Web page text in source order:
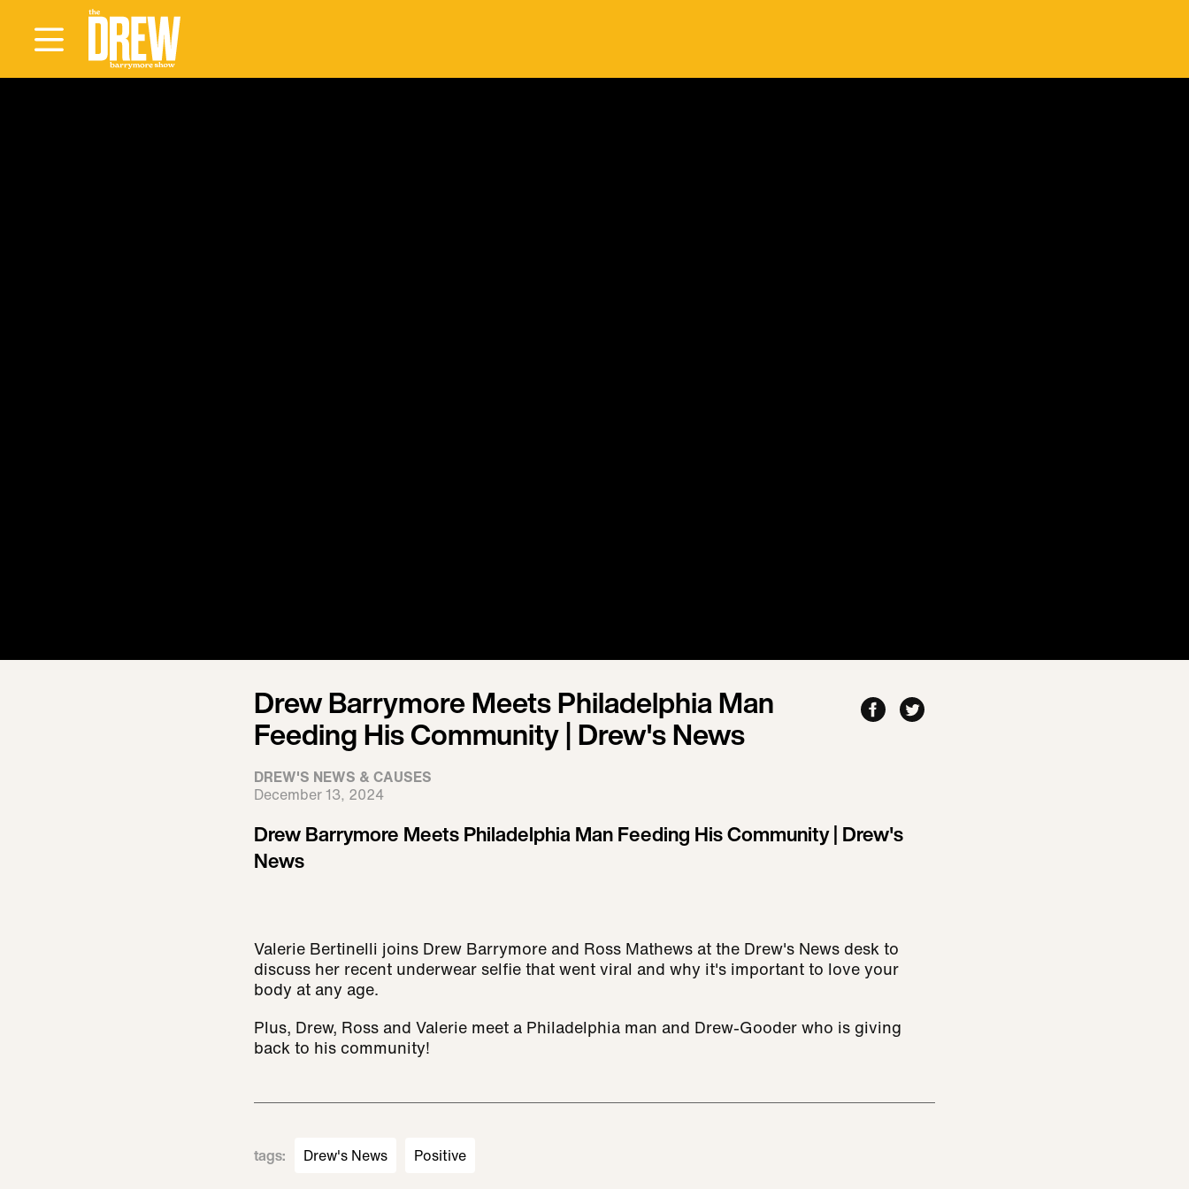
Drew Barrymore Meets Philadelphia Man
Feeding His Community | Drew's News
DREW'S NEWS & CAUSES
December 13, 2024
Drew Barrymore Meets Philadelphia Man Feeding His Community | Drew's
News
Valerie Bertinelli joins Drew Barrymore and Ross Mathews at the Drew's News desk to
discuss her recent underwear selfie that went viral and why it's important to love your
body at any age.
Plus, Drew, Ross and Valerie meet a Philadelphia man and Drew-Gooder who is giving
back to his community!
tags: Drew's News Positive